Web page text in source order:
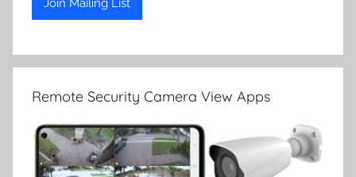
Remote Security Camera View Apps